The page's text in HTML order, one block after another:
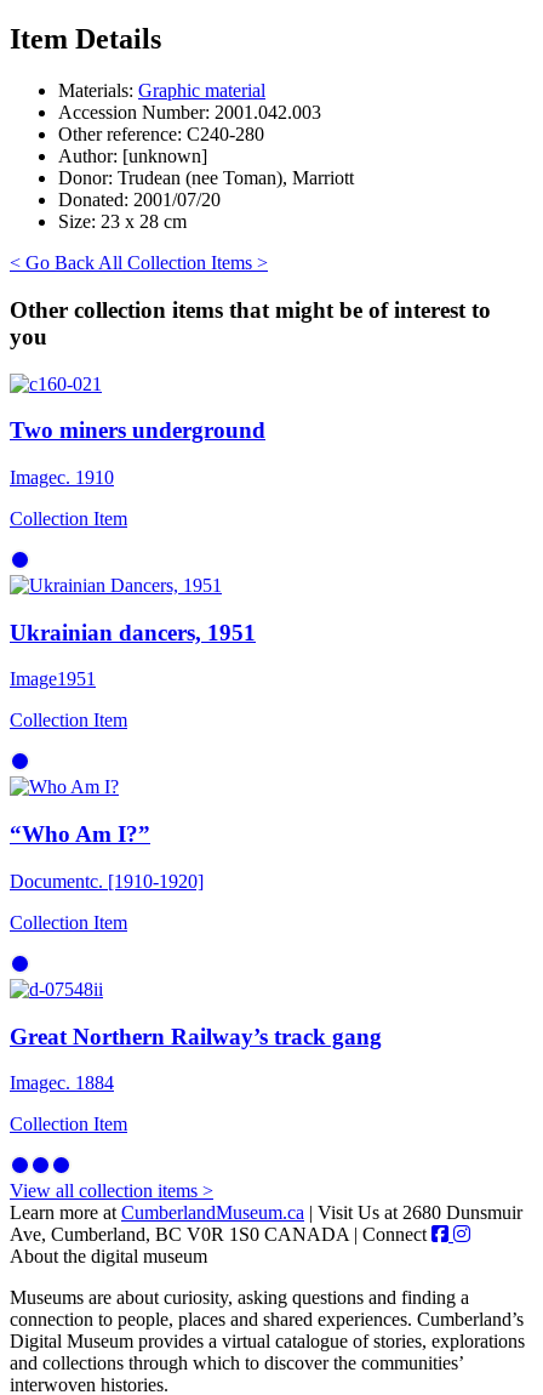
Item Details
Materials: Graphic material
Accession Number: 2001.042.003
Other reference: C240-280
Author: [unknown]
Donor: Trudean (nee Toman), Marriott
Donated: 2001/07/20
Size: 23 x 28 cm
< Go Back All Collection Items >
Other collection items that might be of interest to
you
Two miners underground
Imagec. 1910
Collection Item
Ukrainian dancers, 1951
Image1951
Collection Item
“Who Am I?”
Documentc. [1910-1920]
Collection Item
Great Northern Railway’s track gang
Imagec. 1884
Collection Item
View all collection items >
Learn more at CumberlandMuseum.ca | Visit Us at 2680 Dunsmuir
Ave, Cumberland, BC V0R 1S0 CANADA | Connect
About the digital museum
Museums are about curiosity, asking questions and finding a
connection to people, places and shared experiences. Cumberland’s
Digital Museum provides a virtual catalogue of stories, explorations
and collections through which to discover the communities’
interwoven histories.